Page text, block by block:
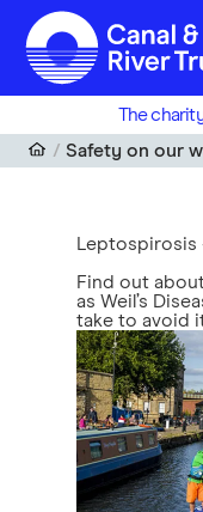
Skip to main content
The
Safety on our
Leptospirosis
Find out
as Weil’s
take to avoid